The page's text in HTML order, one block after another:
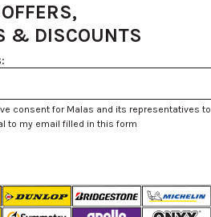
& DISCOUNTS
consent for Malas and its representatives to
to my email filled in this form